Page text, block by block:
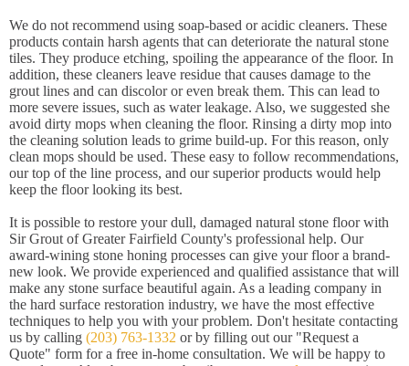
We do not recommend using soap-based or acidic cleaners. These
products contain harsh agents that can deteriorate the natural stone
tiles. They produce etching, spoiling the appearance of the floor. In
addition, these cleaners leave residue that causes damage to the
grout lines and can discolor or even break them. This can lead to
more severe issues, such as water leakage. Also, we suggested she
avoid dirty mops when cleaning the floor. Rinsing a dirty mop into
the cleaning solution leads to grime build-up. For this reason, only
clean mops should be used. These easy to follow recommendations,
our top of the line process, and our superior products would help
keep the floor looking its best.
It is possible to restore your dull, damaged natural stone floor with
Sir Grout of Greater Fairfield County's professional help. Our
award-wining stone honing processes can give your floor a brand-
new look. We provide experienced and qualified assistance that will
make any stone surface beautiful again. As a leading company in
the hard surface restoration industry, we have the most effective
techniques to help you with your problem. Don't hesitate contacting
us by calling (203) 763-1332 or by filling out our "Request a
Quote" form for a free in-home consultation. We will be happy to